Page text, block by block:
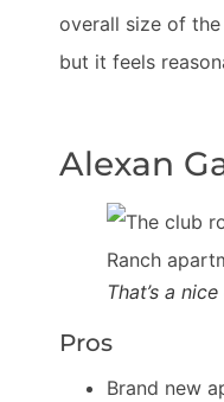
overall size of
but it feels
Alexan
That’s a
Pros
Brand new